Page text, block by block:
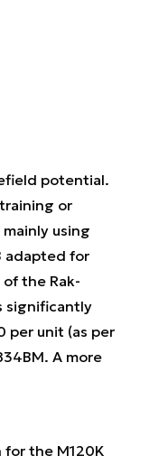
potential.
or
using
adapted for
the Rak-
significantly
per unit (as per
A more
the M120K